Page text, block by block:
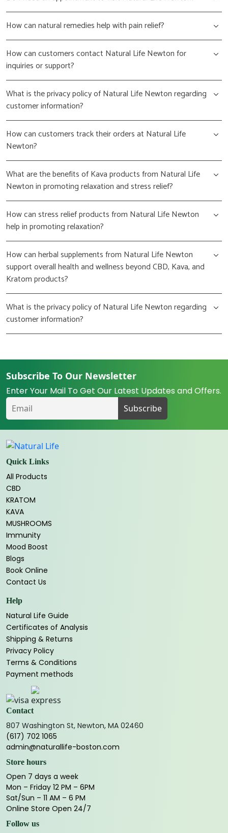
How can natural remedies help with pain relief?
How can customers contact Natural Life Newton for
inquiries or support?
What is the privacy policy of Natural Life Newton regarding
customer information?
How can customers track their orders at Natural Life
Newton?
What are the benefits of Kava products from Natural Life
Newton in promoting relaxation and stress relief?
How can stress relief products from Natural Life Newton
help in promoting relaxation?
How can herbal supplements from Natural Life Newton
support overall health and wellness beyond CBD, Kava, and
Kratom products?
What is the privacy policy of Natural Life Newton regarding
customer information?
Subscribe To Our Newsletter
Enter Your Mail To Get Our Latest Updates and Offers.
Quick Links
All Products
CBD
KRATOM
KAVA
MUSHROOMS
Immunity
Mood Boost
Blogs
Book Online
Contact Us
Help
Natural Life Guide
Certificates of Analysis
Shipping & Returns
Privacy Policy
Terms & Conditions
Payment methods
Contact
807 Washington St, Newton, MA 02460
(617) 702 1065
admin@naturallife-boston.com
Store hours
Open 7 days a week
Mon – Friday 12 PM – 6PM
Sat/Sun – 11 AM – 6 PM
Online Store Open 24/7
Follow us